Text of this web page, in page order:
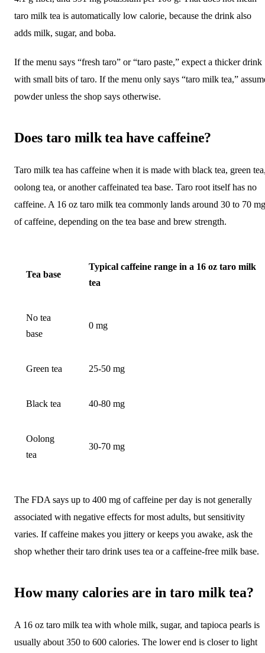
taro milk tea is automatically low calorie, because the drink also
adds milk, sugar, and boba.
If the menu says “fresh taro” or “taro paste,” expect a thicker drink
with small bits of taro. If the menu only says “taro milk tea,”
powder unless the shop says otherwise.
Does taro milk tea have caffeine?
Taro milk tea has caffeine when it is made with black tea, green
oolong tea, or another caffeinated tea base. Taro root itself has no
caffeine. A 16 oz taro milk tea commonly lands around 30 to 70 mg
of caffeine, depending on the tea base and brew strength.
Tea base
Typical caffeine range in a 16 oz taro milk
tea
No tea
base
0 mg
Green tea 25-50 mg
Black tea 40-80 mg
Oolong
tea
30-70 mg
The FDA says up to 400 mg of caffeine per day is not generally
associated with negative effects for most adults, but sensitivity
varies. If caffeine makes you jittery or keeps you awake, ask the
shop whether their taro drink uses tea or a caffeine-free milk base.
How many calories are in taro milk tea?
A 16 oz taro milk tea with whole milk, sugar, and tapioca pearls is
usually about 350 to 600 calories. The lower end is closer to light